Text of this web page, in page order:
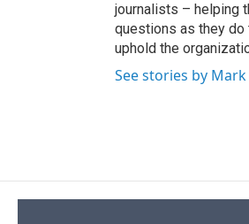
journalists – helping
questions as they do
uphold the
See stories by